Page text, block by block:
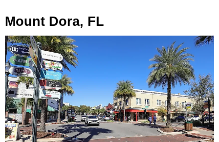
Mount Dora, FL